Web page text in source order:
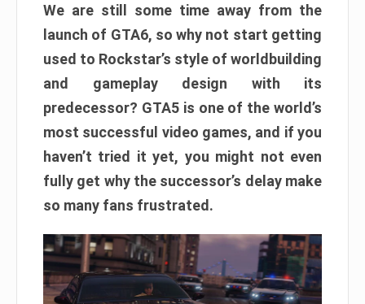
We are still some time away from the
launch of GTA6, so why not start getting
used to Rockstar’s style of worldbuilding
and gameplay design with its
predecessor? GTA5 is one of the world’s
most successful video games, and if you
haven’t tried it yet, you might not even
fully get why the successor’s delay make
so many fans frustrated.